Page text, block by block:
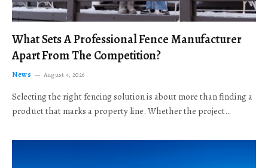
What Sets A Professional Fence Manufacturer
Apart From The Competition?
News August 4, 2026
Selecting the right fencing solution is about more than finding a
product that marks a property line. Whether the project…